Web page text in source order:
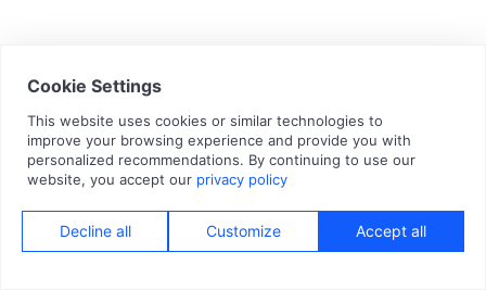
Interested in our solutions?
Contact us
CONTACT